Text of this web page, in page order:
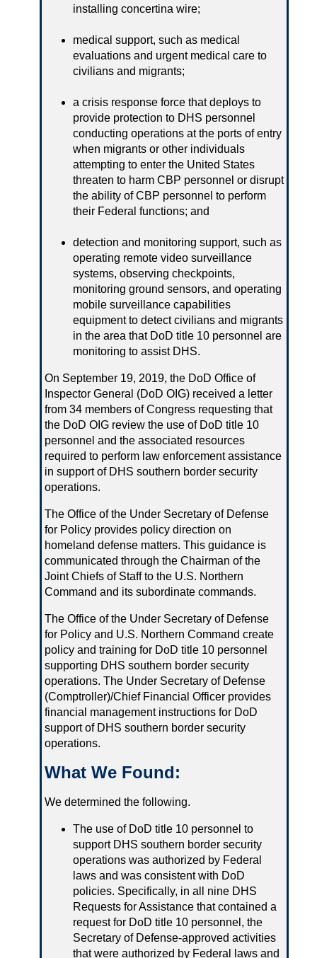
installing concertina wire;
medical support, such as medical
evaluations and urgent medical care to
civilians and migrants;
a crisis response force that deploys to
provide protection to DHS personnel
conducting operations at the ports of entry
when migrants or other individuals
attempting to enter the United States
threaten to harm CBP personnel or disrupt
the ability of CBP personnel to perform
their Federal functions; and
detection and monitoring support, such as
operating remote video surveillance
systems, observing checkpoints,
monitoring ground sensors, and operating
mobile surveillance capabilities
equipment to detect civilians and migrants
in the area that DoD title 10 personnel are
monitoring to assist DHS.
On September 19, 2019, the DoD Office of
Inspector General (DoD OIG) received a letter
from 34 members of Congress requesting that
the DoD OIG review the use of DoD title 10
personnel and the associated resources
required to perform law enforcement assistance
in support of DHS southern border security
operations.
The Office of the Under Secretary of Defense
for Policy provides policy direction on
homeland defense matters. This guidance is
communicated through the Chairman of the
Joint Chiefs of Staff to the U.S. Northern
Command and its subordinate commands.
The Office of the Under Secretary of Defense
for Policy and U.S. Northern Command create
policy and training for DoD title 10 personnel
supporting DHS southern border security
operations. The Under Secretary of Defense
(Comptroller)/Chief Financial Officer provides
financial management instructions for DoD
support of DHS southern border security
operations.
What We Found:
We determined the following.
The use of DoD title 10 personnel to
support DHS southern border security
operations was authorized by Federal
laws and was consistent with DoD
policies. Specifically, in all nine DHS
Requests for Assistance that contained a
request for DoD title 10 personnel, the
Secretary of Defense-approved activities
that were authorized by Federal laws and